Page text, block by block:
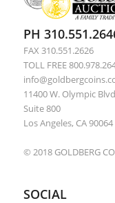
PH
FAX 310.551.2626
TOLL FREE
11400 W. Olympic Blvd
Suite 800
Los Angeles, CA 90064
© 2018 GOLDBERG
SOCIAL